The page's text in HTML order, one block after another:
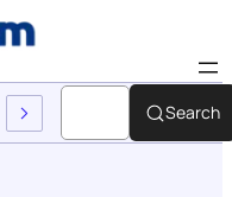
Firm Sinknews Com
Search